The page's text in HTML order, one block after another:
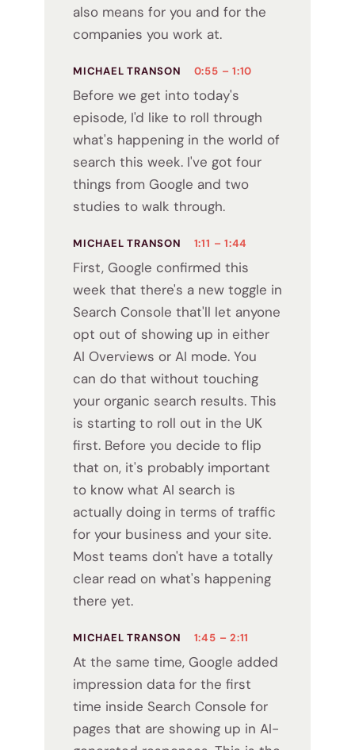
also means for you and for the
companies you work at.
MICHAEL TRANSON 0:55 – 1:10
Before we get into today's
episode, I'd like to roll through
what's happening in the world of
search this week. I've got four
things from Google and two
studies to walk through.
MICHAEL TRANSON 1:11 – 1:44
First, Google confirmed this
week that there's a new toggle in
Search Console that'll let anyone
opt out of showing up in either
AI Overviews or AI mode. You
can do that without touching
your organic search results. This
is starting to roll out in the UK
first. Before you decide to flip
that on, it's probably important
to know what AI search is
actually doing in terms of traffic
for your business and your site.
Most teams don't have a totally
clear read on what's happening
there yet.
MICHAEL TRANSON 1:45 – 2:11
At the same time, Google added
impression data for the first
time inside Search Console for
pages that are showing up in AI-